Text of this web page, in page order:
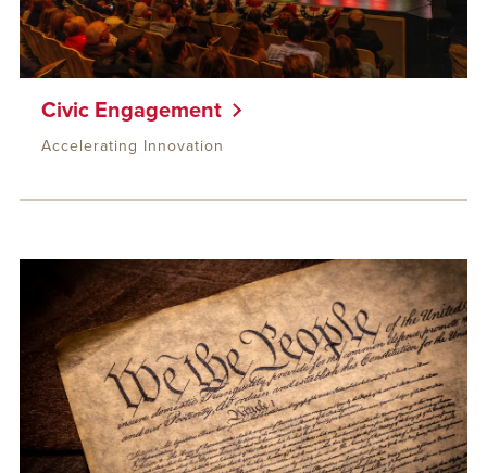
Accelerating Innovation
Civic Engagement